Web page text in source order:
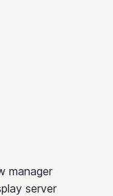
manager
server